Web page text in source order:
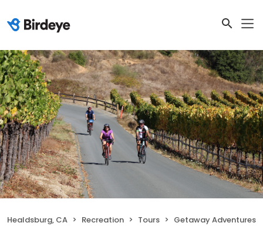
Healdsburg, CA Recreation Tours Getaway Adventures